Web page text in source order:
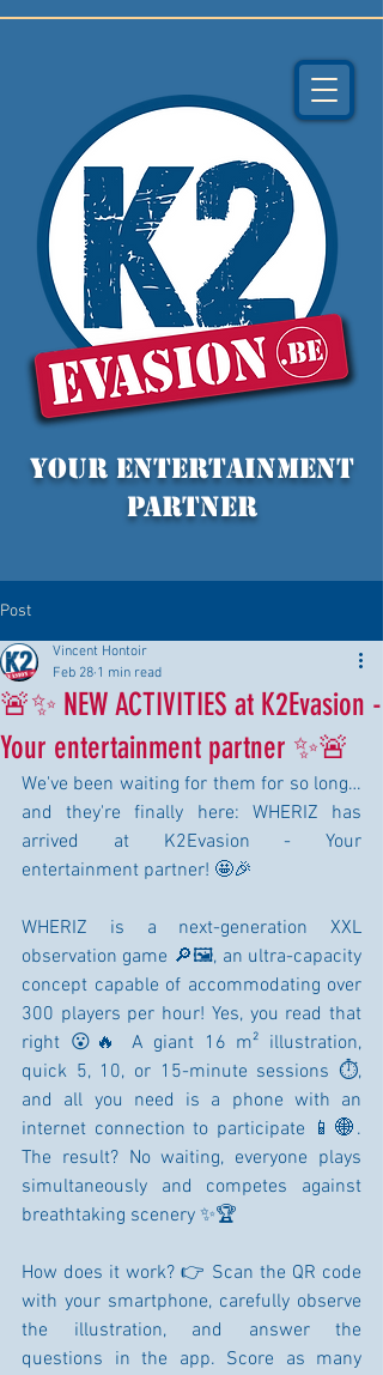
YOUR entertainment
partner
Post
🚨✨ NEW ACTIVITIES at K2Evasion -
Your entertainment partner ✨🚨
Vincent Hontoir
Feb 28 1 min read
We've been waiting for them for so long…
and they're finally here: WHERIZ has
arrived at K2Evasion - Your
entertainment partner! 🤩🎉
WHERIZ is a next-generation XXL
observation game 🔎🖼️, an ultra-capacity
concept capable of accommodating over
300 players per hour! Yes, you read that
right 😮🔥 A giant 16 m² illustration,
quick 5, 10, or 15-minute sessions ⏱️,
and all you need is a phone with an
internet connection to participate 📱🌐.
The result? No waiting, everyone plays
simultaneously and competes against
breathtaking scenery ✨🏆
How does it work? 👉 Scan the QR code
with your smartphone, carefully observe
the illustration, and answer the
questions in the app. Score as many